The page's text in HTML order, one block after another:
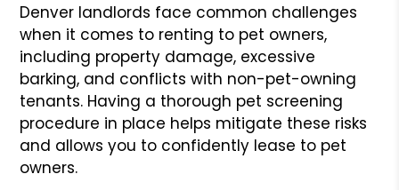
Denver landlords face common challenges
when it comes to renting to pet owners,
including property damage, excessive
barking, and conflicts with non-pet-owning
tenants. Having a thorough pet screening
procedure in place helps mitigate these risks
and allows you to confidently lease to pet
owners.